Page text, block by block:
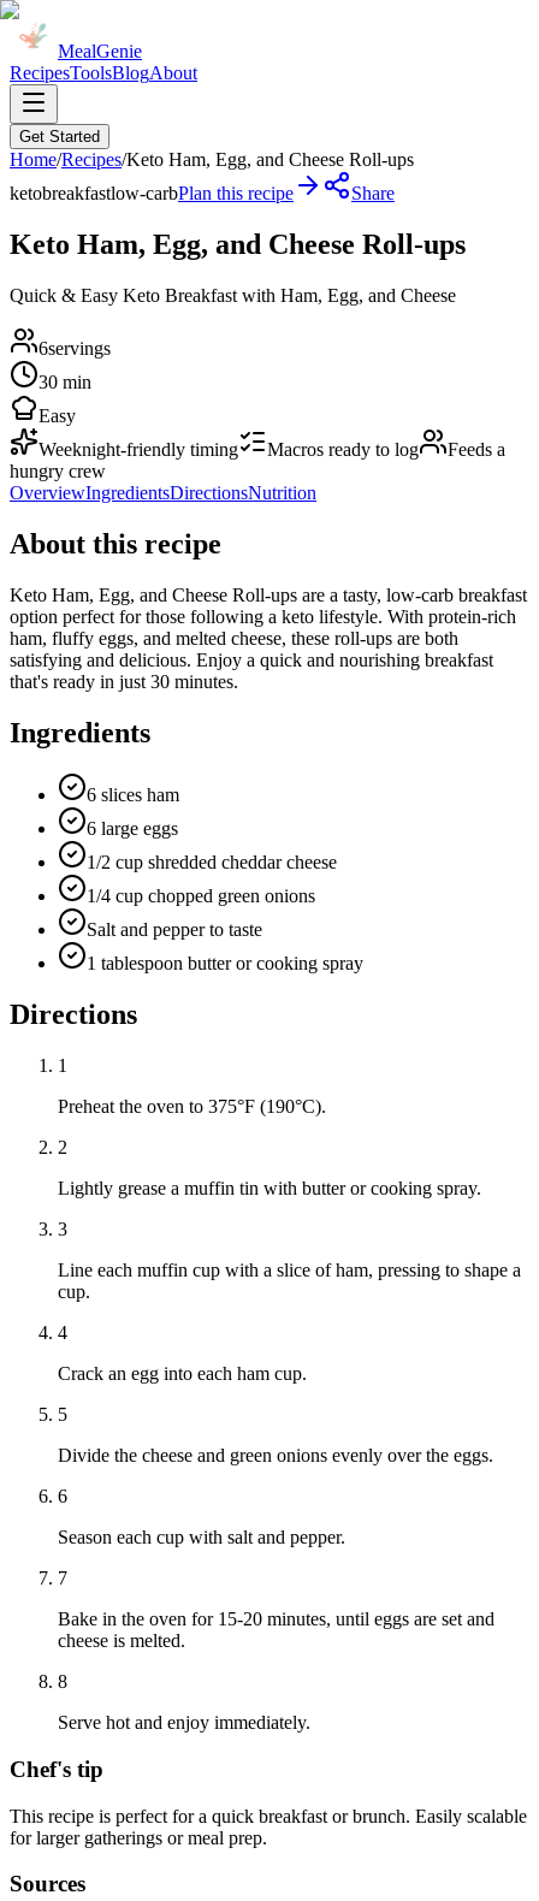
MealGenie
RecipesToolsBlogAbout
Get Started
Home/Recipes/Keto Ham, Egg, and Cheese Roll-ups
ketobreakfastlow-carbPlan this recipe Share
Keto Ham, Egg, and Cheese Roll-ups
Quick & Easy Keto Breakfast with Ham, Egg, and Cheese
6servings
30 min
Easy
Weeknight-friendly timing
Macros ready to log
Feeds a
hungry crew
OverviewIngredientsDirectionsNutrition
About this recipe
Keto Ham, Egg, and Cheese Roll-ups are a tasty, low-carb breakfast
option perfect for those following a keto lifestyle. With protein-rich
ham, fluffy eggs, and melted cheese, these roll-ups are both
satisfying and delicious. Enjoy a quick and nourishing breakfast
that's ready in just 30 minutes.
Ingredients
6 slices ham
6 large eggs
1/2 cup shredded cheddar cheese
1/4 cup chopped green onions
Salt and pepper to taste
1 tablespoon butter or cooking spray
Directions
1
Preheat the oven to 375°F (190°C).
2
Lightly grease a muffin tin with butter or cooking spray.
3
Line each muffin cup with a slice of ham, pressing to shape a
cup.
4
Crack an egg into each ham cup.
5
Divide the cheese and green onions evenly over the eggs.
6
Season each cup with salt and pepper.
7
Bake in the oven for 15-20 minutes, until eggs are set and
cheese is melted.
8
Serve hot and enjoy immediately.
Chef's tip
This recipe is perfect for a quick breakfast or brunch. Easily scalable
for larger gatherings or meal prep.
Sources